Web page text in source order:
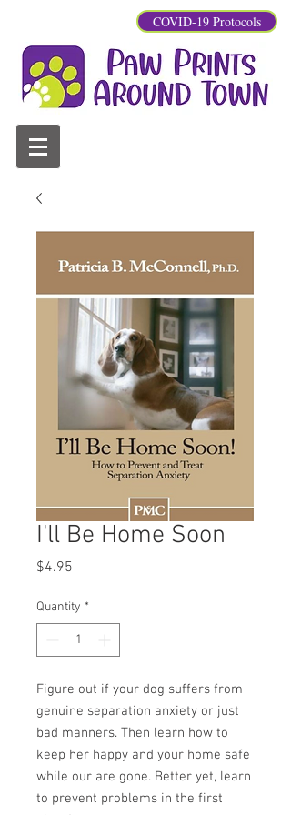
COVID-19 Protocols
I'll Be Home Soon
$4.95
Quantity *
Figure out if your dog suffers from
genuine separation anxiety or just
bad manners. Then learn how to
keep her happy and your home safe
while our are gone. Better yet, learn
to prevent problems in the first